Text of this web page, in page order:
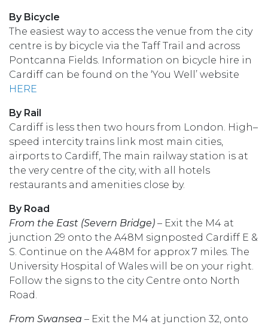
By Bicycle
The easiest way to access the venue from the city
centre is by bicycle via the Taff Trail and across
Pontcanna Fields. Information on bicycle hire in
Cardiff can be found on the ‘You Well’ website
HERE
By Rail
Cardiff is less then two hours from London. High–
speed intercity trains link most main cities,
airports to Cardiff, The main railway station is at
the very centre of the city, with all hotels
restaurants and amenities close by.
By Road
From the East (Severn Bridge) – Exit the M4 at
junction 29 onto the A48M signposted Cardiff E &
S. Continue on the A48M for approx 7 miles. The
University Hospital of Wales will be on your right.
Follow the signs to the city Centre onto North
Road.
From Swansea – Exit the M4 at junction 32, onto